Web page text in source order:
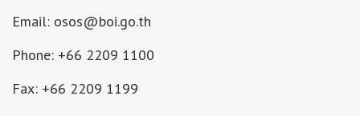
Email: osos@boi.go.th
Phone: +66 2209 1100
Fax: +66 2209 1199